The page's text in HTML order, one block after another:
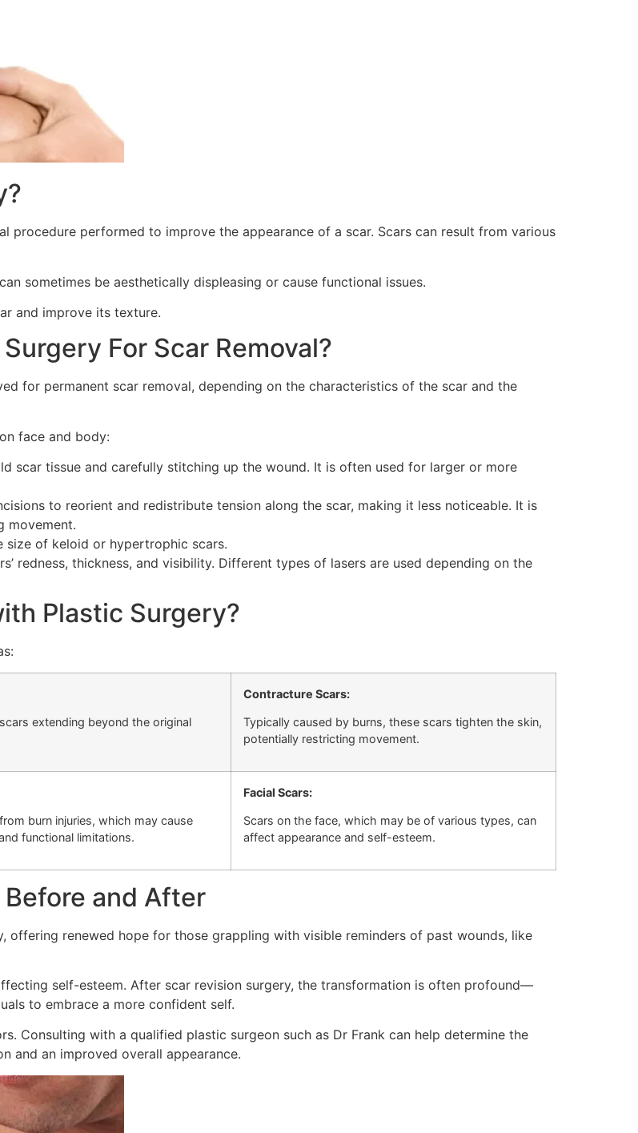
procedure performed to improve the appearance of a scar. Scars can result from various
sometimes be aesthetically displeasing or cause functional issues.
and improve its texture.
For Scar Removal?
for permanent scar removal, depending on the characteristics of the scar and the
face and body:
scar tissue and carefully stitching up the wound. It is often used for larger or more
to reorient and redistribute tension along the scar, making it less noticeable. It is
movement.
size of keloid or hypertrophic scars.
redness, thickness, and visibility. Different types of lasers are used depending on the
Plastic Surgery?
extending beyond the original
Contracture Scars:
Typically caused by burns, these scars tighten the skin,
potentially restricting movement.
burn injuries, which may cause
functional limitations.
Facial Scars:
Scars on the face, which may be of various types, can
affect appearance and self-esteem.
and After
offering renewed hope for those grappling with visible reminders of past wounds, like
self-esteem. After scar revision surgery, the transformation is often profound—
to embrace a more confident self.
Consulting with a qualified plastic surgeon such as Dr Frank can help determine the
and an improved overall appearance.